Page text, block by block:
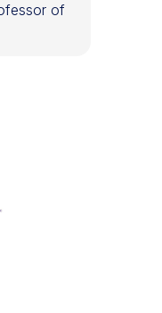
of